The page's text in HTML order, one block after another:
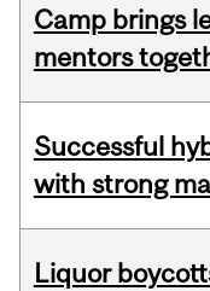
Camp brings
mentors
Successful
with strong
Liquor